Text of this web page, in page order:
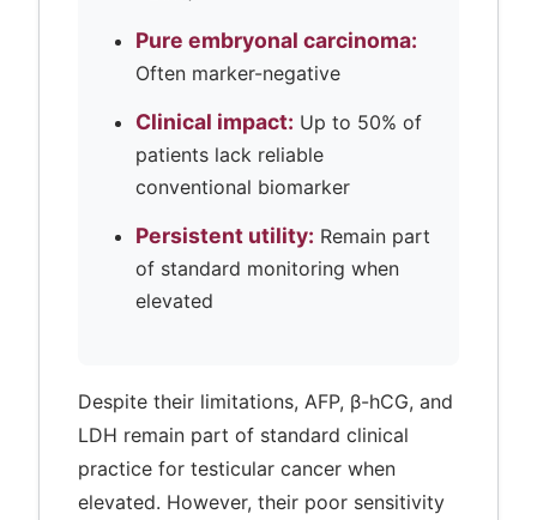
Pure embryonal carcinoma:
Often marker-negative
Clinical impact: Up to 50% of
patients lack reliable
conventional biomarker
Persistent utility: Remain part
of standard monitoring when
elevated
Despite their limitations, AFP, β-hCG, and
LDH remain part of standard clinical
practice for testicular cancer when
elevated. However, their poor sensitivity